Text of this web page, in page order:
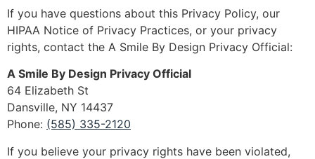
If you have questions about this Privacy Policy, our
HIPAA Notice of Privacy Practices, or your privacy
rights, contact the A Smile By Design Privacy Official:
A Smile By Design Privacy Official
64 Elizabeth St
Dansville, NY 14437
Phone: (585) 335-2120
If you believe your privacy rights have been violated,